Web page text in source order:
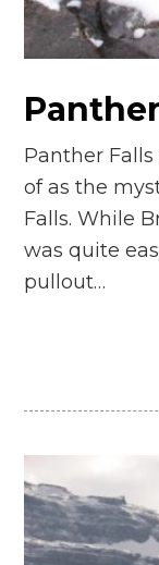
Panther
of as the
Falls. While
was quite
pullout…